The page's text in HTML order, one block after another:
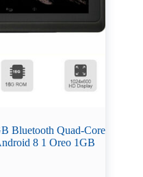
Bluetooth Quad-Core
8 1 Oreo 1GB